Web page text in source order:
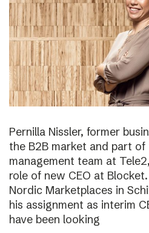
Pernilla Nissler, former
the B2B market and part of
management team at
role of new CEO at
Nordic Marketplaces in
his assignment as interim
have been looking